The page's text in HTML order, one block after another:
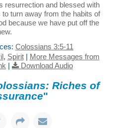
resurrection and blessed with
turn away from the habits of
because we have put off the
Colossians 3:5-11
, Spirit| More Messages from
| Download Audio
Riches of
"